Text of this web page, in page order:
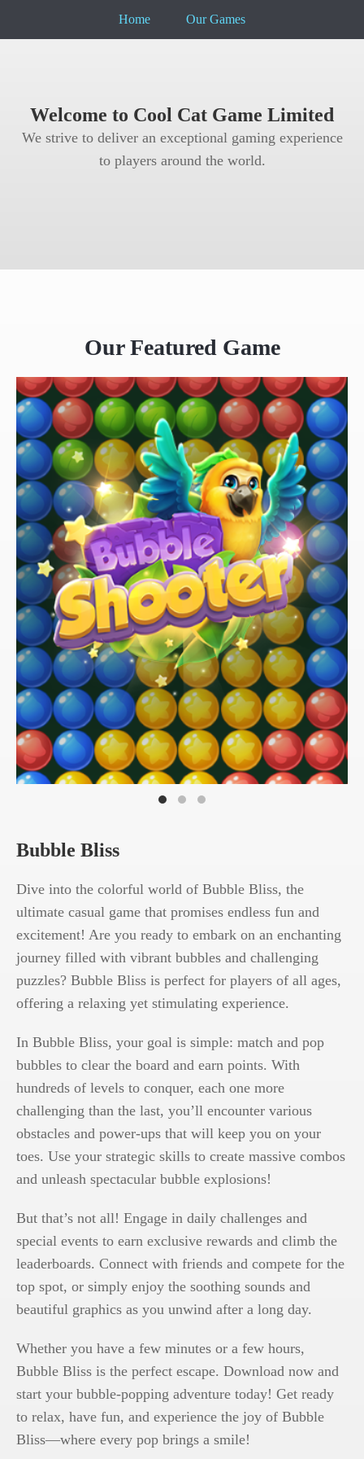
Home Our Games
Welcome to Cool Cat Game Limited
We strive to deliver an exceptional gaming experience
to players around the world.
Our Featured Game
Bubble Bliss
Dive into the colorful world of Bubble Bliss, the
ultimate casual game that promises endless fun and
excitement! Are you ready to embark on an enchanting
journey filled with vibrant bubbles and challenging
puzzles? Bubble Bliss is perfect for players of all ages,
offering a relaxing yet stimulating experience.
In Bubble Bliss, your goal is simple: match and pop
bubbles to clear the board and earn points. With
hundreds of levels to conquer, each one more
challenging than the last, you’ll encounter various
obstacles and power-ups that will keep you on your
toes. Use your strategic skills to create massive combos
and unleash spectacular bubble explosions!
But that’s not all! Engage in daily challenges and
special events to earn exclusive rewards and climb the
leaderboards. Connect with friends and compete for the
top spot, or simply enjoy the soothing sounds and
beautiful graphics as you unwind after a long day.
Whether you have a few minutes or a few hours,
Bubble Bliss is the perfect escape. Download now and
start your bubble-popping adventure today! Get ready
to relax, have fun, and experience the joy of Bubble
Bliss—where every pop brings a smile!